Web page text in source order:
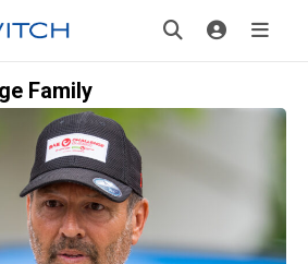
Family